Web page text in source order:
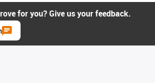
for you? Give us your feedback.